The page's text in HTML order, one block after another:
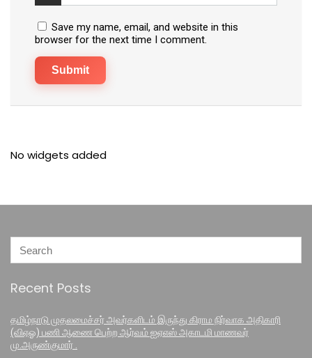
Save my name, email, and website in this
browser for the next time I comment.
No widgets added
Recent Posts
தமிழ்நாடு முதலமைச்சர் அவர்களிடம் இருந்து கிராம நிர்வாக அதிகாரி
(விஏஓ) பணி ஆணை பெற்ற ஆர்வம் ஐஏஎஸ் அகாடமி மாணவர்
மு.அருண்குமார் .